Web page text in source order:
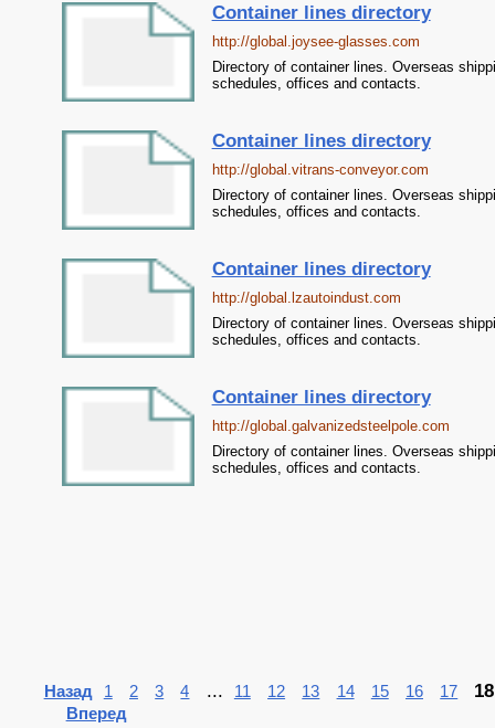
Container lines directory
http://global.joysee-glasses.com
Directory of container lines. Overseas
schedules, offices and contacts.
Container lines directory
http://global.vitrans-conveyor.com
Directory of container lines. Overseas
schedules, offices and contacts.
Container lines directory
http://global.lzautoindust.com
Directory of container lines. Overseas
schedules, offices and contacts.
Container lines directory
http://global.galvanizedsteelpole.com
Directory of container lines. Overseas
schedules, offices and contacts.
Назад 1 2 3 4 ... 11 12 13 14 15 16 17 18
Вперед